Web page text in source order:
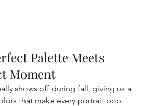
Palette Meets
Moment
shows off during fall, giving us a
that make every portrait pop.